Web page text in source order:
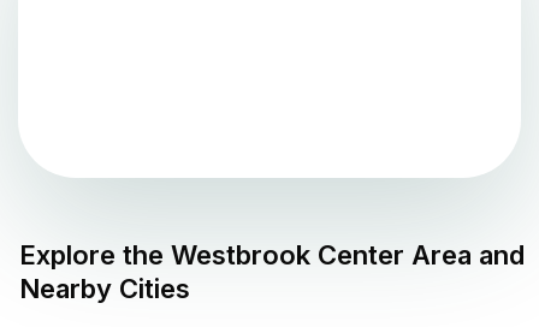
Explore the Westbrook Center Area and
Nearby Cities